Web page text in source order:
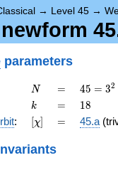
→ Level 45 →
parameters
N
N =
=
45 =
3^{2}
\cdot
5
45 = 32
k
k =
= 18
18
: [\chi]
[χ] =
= 45.a